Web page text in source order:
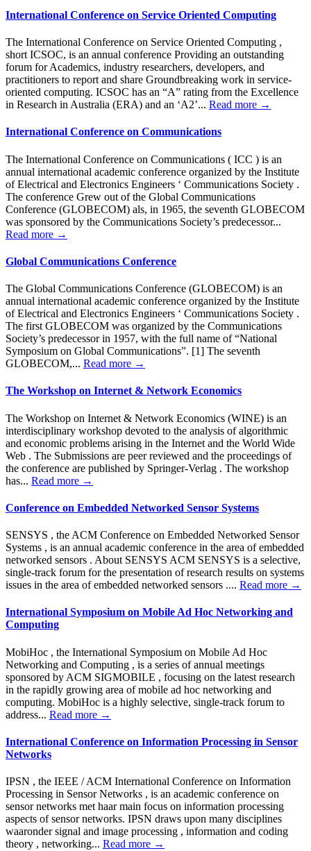
International Conference on Service Oriented Computing
The International Conference on Service Oriented Computing ,
short ICSOC, is an annual conference Providing an outstanding
forum for Academics, industry researchers, developers, and
practitioners to report and share Groundbreaking work in service-
oriented computing. ICSOC has an “A” rating from the Excellence
in Research in Australia (ERA) and an ‘A2’... Read more →
International Conference on Communications
The International Conference on Communications ( ICC ) is an
annual international academic conference organized by the Institute
of Electrical and Electronics Engineers ‘ Communications Society .
The conference Grew out of the Global Communications
Conference (GLOBECOM) als, in 1965, the seventh GLOBECOM
was sponsored by the Communications Society’s predecessor...
Read more →
Global Communications Conference
The Global Communications Conference (GLOBECOM) is an
annual international academic conference organized by the Institute
of Electrical and Electronics Engineers ‘ Communications Society .
The first GLOBECOM was organized by the Communications
Society’s predecessor in 1957, with the full name of “National
Symposium on Global Communications”. [1] The seventh
GLOBECOM,... Read more →
The Workshop on Internet & Network Economics
The Workshop on Internet & Network Economics (WINE) is an
interdisciplinary workshop devoted to the analysis of algorithmic
and economic problems arising in the Internet and the World Wide
Web . The Submissions are peer reviewed and the proceedings of
the conference are published by Springer-Verlag . The workshop
has... Read more →
Conference on Embedded Networked Sensor Systems
SENSYS , the ACM Conference on Embedded Networked Sensor
Systems , is an annual academic conference in the area of embedded
networked sensors . About SENSYS ACM SENSYS is a selective,
single-track forum for the presentation of research results on systems
issues in the area of embedded networked sensors .... Read more →
International Symposium on Mobile Ad Hoc Networking and
Computing
MobiHoc , the International Symposium on Mobile Ad Hoc
Networking and Computing , is a series of annual meetings
sponsored by ACM SIGMOBILE , focusing on the latest research
in the rapidly growing area of mobile ad hoc networking and
computing. MobiHoc is a highly selective, single-track forum to
address... Read more →
International Conference on Information Processing in Sensor
Networks
IPSN , the IEEE / ACM International Conference on Information
Processing in Sensor Networks , is an academic conference on
sensor networks met haar main focus on information processing
aspects of sensor networks. IPSN draws upon many disciplines
waaronder signal and image processing , information and coding
theory , networking... Read more →